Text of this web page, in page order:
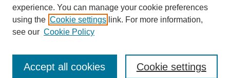
Search
experience. You can manage your cookie preferences
using the Cookie settings link. For more information,
see our Cookie Policy
Cookie settings
Accept all cookies